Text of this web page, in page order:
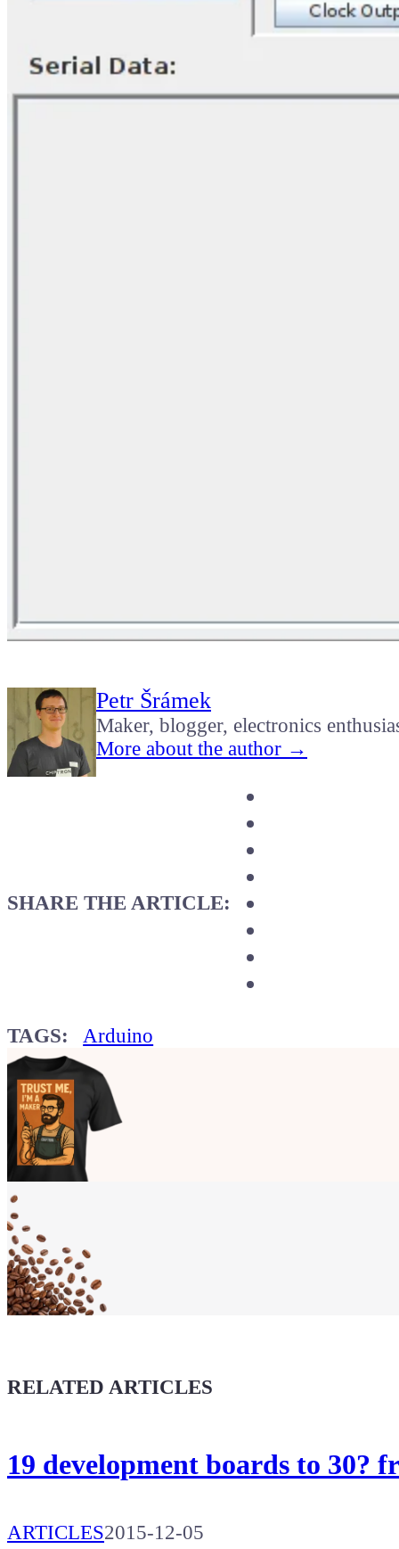
Petr Šrámek
Maker, blogger, electronics
More about the author →
SHARE THE ARTICLE:
TAGS: Arduino
Show your
Maker soul!
Buy a T-Shirt
Give a boost to the next article
RELATED ARTICLES
19 development boards to 30?
ARTICLES2015-12-05